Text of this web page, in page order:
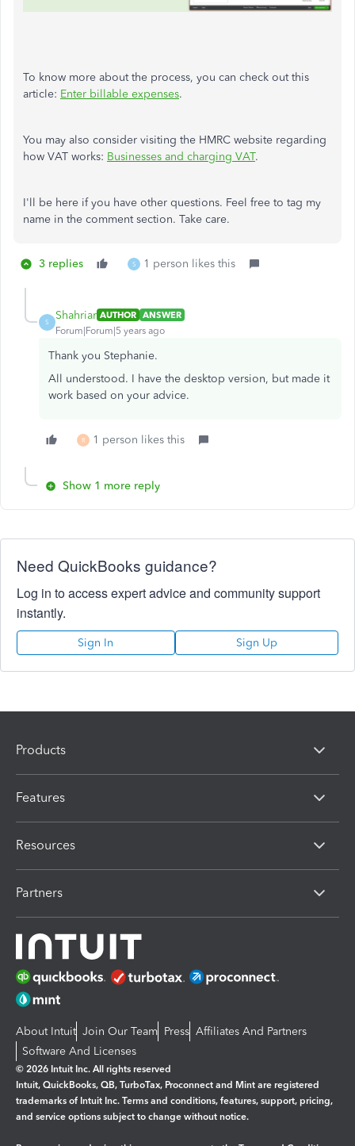
To know more about the process, you can check out this
article: Enter billable expenses.
You may also consider visiting the HMRC website regarding
how VAT works: Businesses and charging VAT.
I'll be here if you have other questions. Feel free to tag my
name in the comment section. Take care.
3 replies S 1 person likes this
S
Shahriar AUTHOR ANSWER
Forum|Forum|5 years ago
Thank you Stephanie.
All understood. I have the desktop version, but made it
work based on your advice.
R 1 person likes this
Show 1 more reply
Need QuickBooks guidance?
Log in to access expert advice and community support
instantly.
Sign In Sign Up
Products
Features
Resources
Partners
About Intuit Join Our Team Press Affiliates And Partners
Software And Licenses
© 2026 Intuit Inc. All rights reserved
Intuit, QuickBooks, QB, TurboTax, Proconnect and Mint are registered
trademarks of Intuit Inc. Terms and conditions, features, support, pricing,
and service options subject to change without notice.